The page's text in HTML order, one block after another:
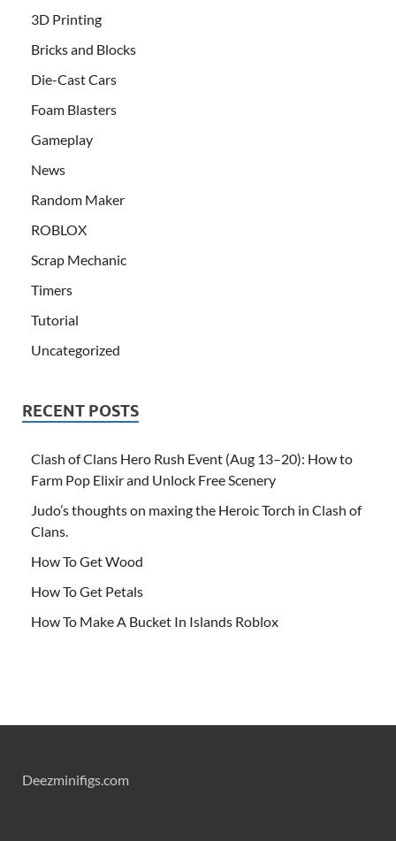
3D Printing
Bricks and Blocks
Die-Cast Cars
Foam Blasters
Gameplay
News
Random Maker
ROBLOX
Scrap Mechanic
Timers
Tutorial
Uncategorized
RECENT POSTS
Clash of Clans Hero Rush Event (Aug 13–20): How to
Farm Pop Elixir and Unlock Free Scenery
Judo’s thoughts on maxing the Heroic Torch in Clash of
Clans.
How To Get Wood
How To Get Petals
How To Make A Bucket In Islands Roblox
Deezminifigs.com